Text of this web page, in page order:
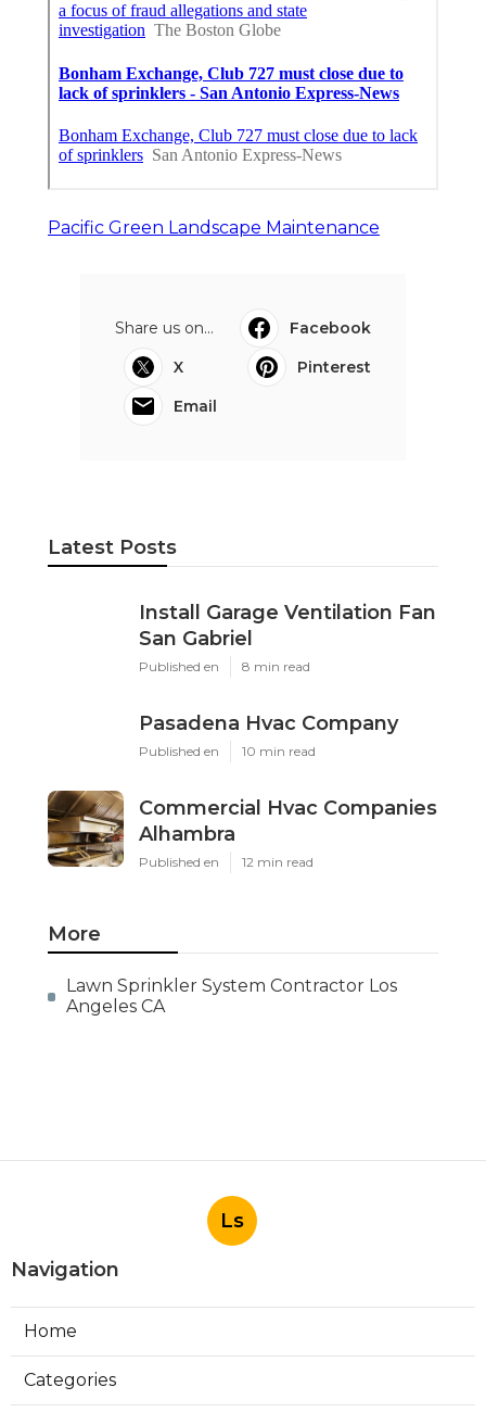
Pacific Green Landscape Maintenance
Share us on...
Facebook
X
Pinterest
Email
Latest Posts
Install Garage Ventilation Fan
San Gabriel
Published en 8 min read
Pasadena Hvac Company
Published en 10 min read
Commercial Hvac Companies
Alhambra
Published en 12 min read
More
Lawn Sprinkler System Contractor Los
Angeles CA
Ls
Navigation
Home
Categories